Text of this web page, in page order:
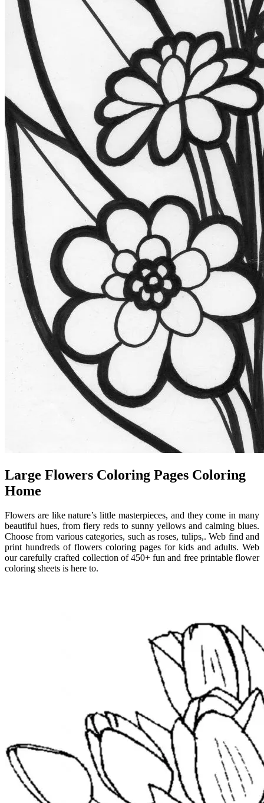
Large Flowers Coloring Pages Coloring
Home
Flowers are like nature’s little masterpieces, and they come in many
beautiful hues, from fiery reds to sunny yellows and calming blues.
Choose from various categories, such as roses, tulips,. Web find and
print hundreds of flowers coloring pages for kids and adults. Web
our carefully crafted collection of 450+ fun and free printable flower
coloring sheets is here to.